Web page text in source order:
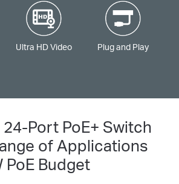
Ultra HD Video Plug and Play
Port PoE+ Switch
of Applications
PoE Budget